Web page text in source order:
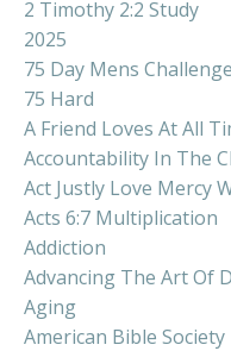
2 Timothy 2:2 Study
2025
75 Day Mens Challenge
75 Hard
A Friend Loves At All
Accountability In The
Act Justly Love Mercy
Acts 6:7 Multiplication
Addiction
Advancing The Art Of
Aging
American Bible Society